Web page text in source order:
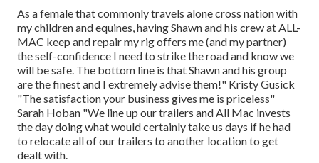
As a female that commonly travels alone cross nation with
my children and equines, having Shawn and his crew at ALL-
MAC keep and repair my rig offers me (and my partner)
the self-confidence I need to strike the road and know we
will be safe. The bottom line is that Shawn and his group
are the finest and I extremely advise them!" Kristy Gusick
"The satisfaction your business gives me is priceless"
Sarah Hoban "We line up our trailers and All Mac invests
the day doing what would certainly take us days if he had
to relocate all of our trailers to another location to get
dealt with.